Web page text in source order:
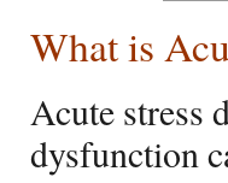
What is
Acute stress
dysfunction